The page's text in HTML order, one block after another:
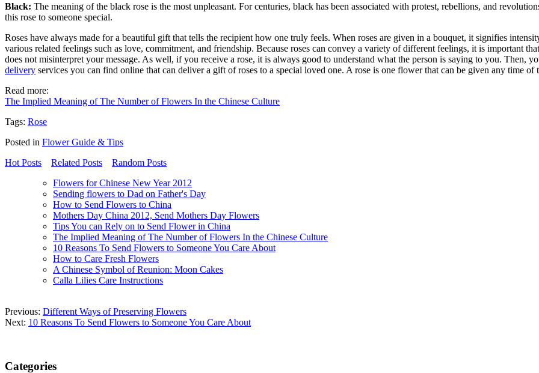
Black: The meaning of the black rose is the most unpleasant. For centuries, black has been associated with protest, rebellions, and
this rose to someone special.
Roses have always made for a beautiful gift that tells the recipient how one truly feels. When roses are given in a bouquet, it signifies
various related feelings such as love, commitment, and friendship. Because roses can convey a variety of different feelings, it is important
does not misinterpret your message. As well, if you receive a rose, it is always good to understand what the person is saying to you. Then,
delivery services you can find online that can deliver a gift of roses to a special loved one. A rose is one flower that can be given any time of
Read more:
The Implied Meaning of The Number of Flowers In the Chinese Culture
Tags: Rose
Posted in Flower Guide & Tips
Hot Posts
Related Posts
Random Posts
Flowers for Chinese New Year 2012
Sending flowers to Dad on Father's Day
How to Send Flowers to China
Mothers Day China 2012, Send Mothers Day Flowers
Tips You can Rely on to Send Flower in China
The Implied Meaning of The Number of Flowers In the Chinese Culture
10 Reasons To Send Flowers to Someone You Care About
How to Care Fresh Flowers
A Chinese Symbol of Reunion: Moon Cakes
Calla Lilies Care Instructions
Previous: Different Ways of Preserving Flowers
Next: 10 Reasons To Send Flowers to Someone You Care About
Categories